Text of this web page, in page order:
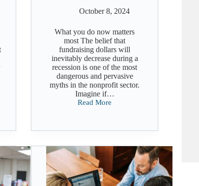
October 8, 2024
What you do now matters
most The belief that
fundraising dollars will
inevitably decrease during a
recession is one of the most
dangerous and pervasive
myths in the nonprofit sector.
Imagine if…
Read More
Navigating
a